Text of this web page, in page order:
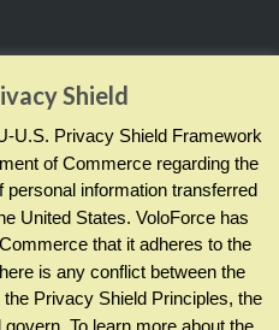
empowers your team to
by sharing evidence of
your enterprise and in
Shield
U.S. Privacy Shield Framework
of Commerce regarding the
personal information transferred
United States. VoloForce has
that it adheres to the
is any conflict between the
Privacy Shield Principles, the
To learn more about the